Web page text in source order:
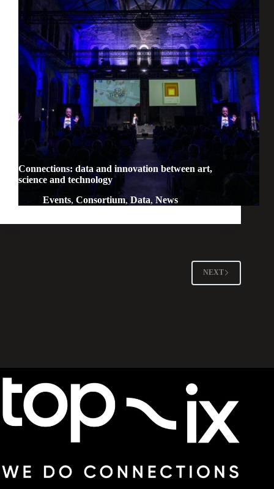
Connections: data and innovation between art,
science and technology
Events, Consortium,Data, News
NEXT